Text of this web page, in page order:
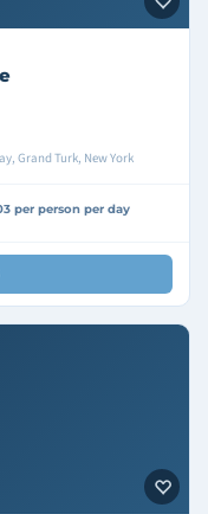
Grand Turk, New York
per person per day